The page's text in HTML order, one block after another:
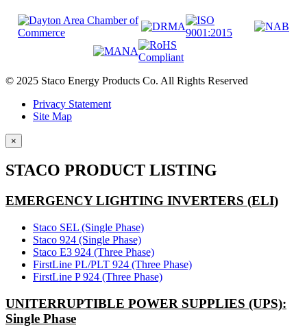
© 2025 Staco Energy Products Co. All Rights Reserved
Privacy Statement
Site Map
×
STACO PRODUCT LISTING
EMERGENCY LIGHTING INVERTERS (ELI)
Staco SEL (Single Phase)
Staco 924 (Single Phase)
Staco E3 924 (Three Phase)
FirstLine PL/PLT 924 (Three Phase)
FirstLine P 924 (Three Phase)
UNITERRUPTIBLE POWER SUPPLIES (UPS):
Single Phase